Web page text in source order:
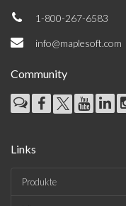
1-800-267-6583
info@maplesoft.com
Community
Links
Produkte